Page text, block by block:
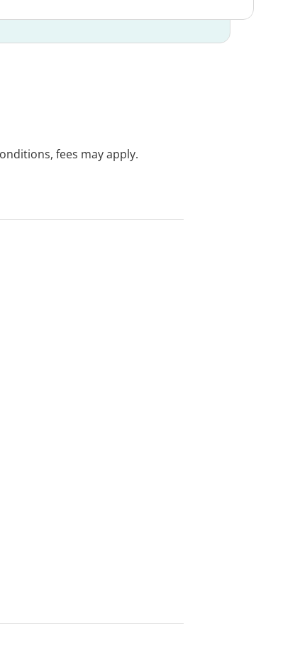
fees may apply.